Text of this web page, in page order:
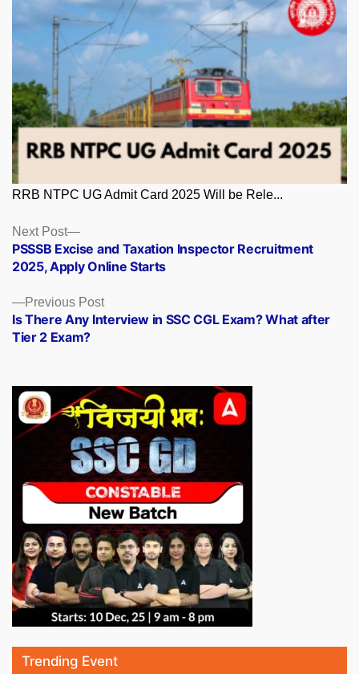
RRB NTPC UG Admit Card 2025 Will be Rele...
Posts
navigation
Previous PostPrevious
post:
Is There Any Interview in SSC CGL Exam? What after
Tier 2 Exam?
Next Post
Next
post:
PSSSB Excise and Taxation Inspector Recruitment
2025, Apply Online Starts
Trending Event